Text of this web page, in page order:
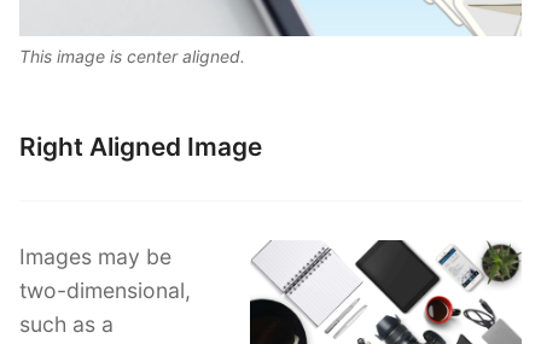
This image is center aligned.
Right Aligned Image
Images may be
two-dimensional,
such as a